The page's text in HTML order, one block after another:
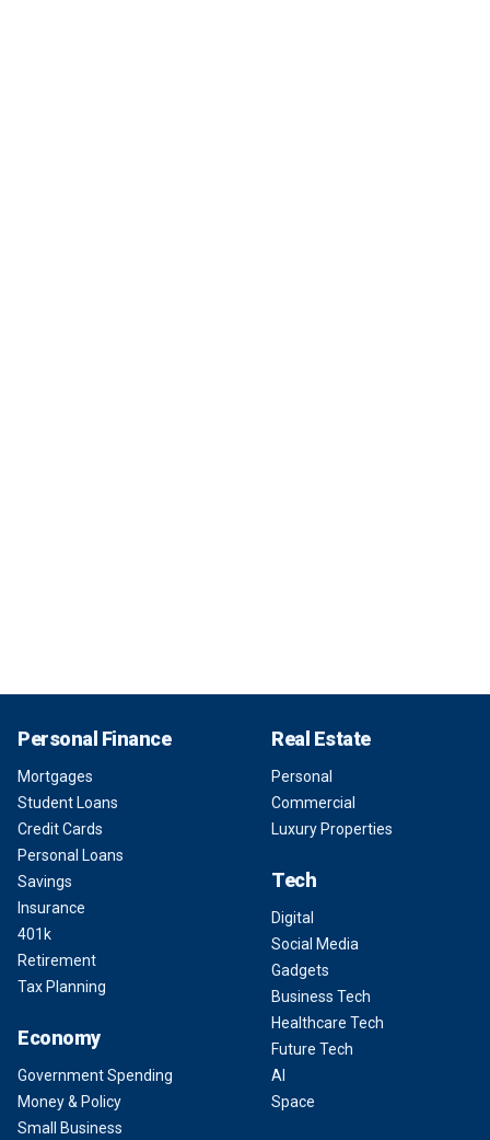
Personal Finance
Mortgages
Student Loans
Credit Cards
Personal Loans
Savings
Insurance
401k
Retirement
Tax Planning
Economy
Government Spending
Money & Policy
Small Business
Real Estate
Personal
Commercial
Luxury Properties
Tech
Digital
Social Media
Gadgets
Business Tech
Healthcare Tech
Future Tech
AI
Space